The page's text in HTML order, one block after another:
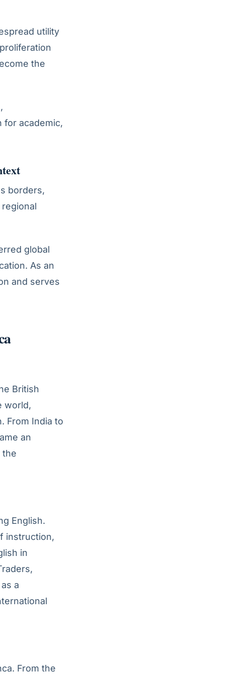
utility
the
for academic,
borders,
global
As an
and serves
British
world,
From India to
an
the
English.
instruction,
in
a
From the